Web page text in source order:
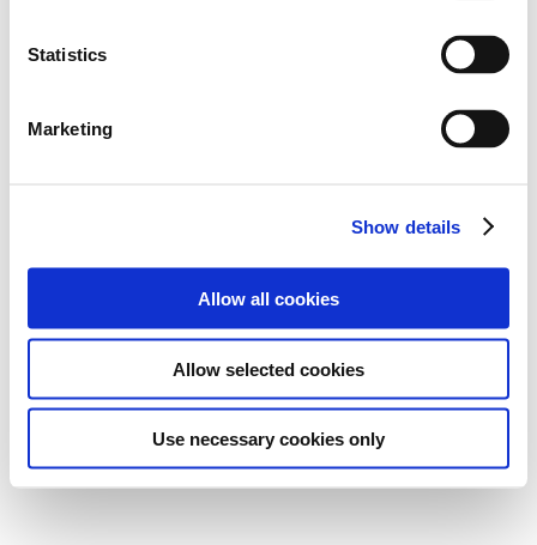
Statistics
Marketing
Show details
Allow all cookies
Allow selected cookies
Use necessary cookies only